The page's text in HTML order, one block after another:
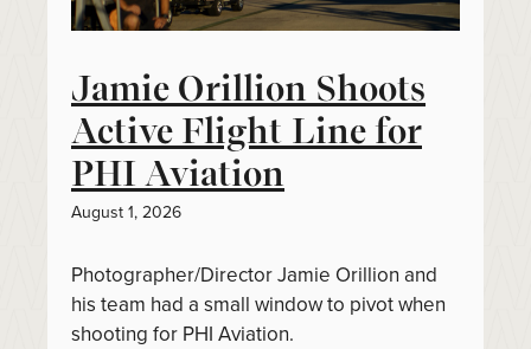
Jamie Orillion Shoots
Active Flight Line for
PHI Aviation
August 1, 2026
Photographer/Director Jamie Orillion and
his team had a small window to pivot when
shooting for PHI Aviation.